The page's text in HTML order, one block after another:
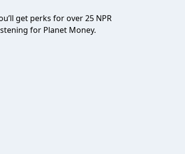
get perks for over 25 NPR
for Planet Money.